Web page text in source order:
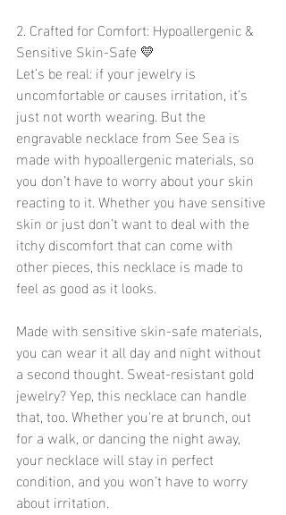
2. Crafted for Comfort: Hypoallergenic &
Sensitive Skin-Safe 💛
Let’s be real: if your jewelry is
uncomfortable or causes irritation, it’s
just not worth wearing. But the
engravable necklace from See Sea is
made with hypoallergenic materials, so
you don’t have to worry about your skin
reacting to it. Whether you have sensitive
skin or just don’t want to deal with the
itchy discomfort that can come with
other pieces, this necklace is made to
feel as good as it looks.
Made with sensitive skin-safe materials,
you can wear it all day and night without
a second thought. Sweat-resistant gold
jewelry? Yep, this necklace can handle
that, too. Whether you're at brunch, out
for a walk, or dancing the night away,
your necklace will stay in perfect
condition, and you won’t have to worry
about irritation.